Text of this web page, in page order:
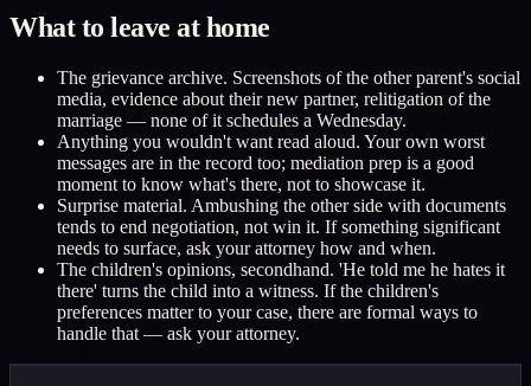
What to leave at home
The grievance archive. Screenshots of the other parent's social
media, evidence about their new partner, relitigation of the
marriage — none of it schedules a Wednesday.
Anything you wouldn't want read aloud. Your own worst
messages are in the record too; mediation prep is a good
moment to know what's there, not to showcase it.
Surprise material. Ambushing the other side with documents
tends to end negotiation, not win it. If something significant
needs to surface, ask your attorney how and when.
The children's opinions, secondhand. 'He told me he hates it
there' turns the child into a witness. If the children's
preferences matter to your case, there are formal ways to
handle that — ask your attorney.